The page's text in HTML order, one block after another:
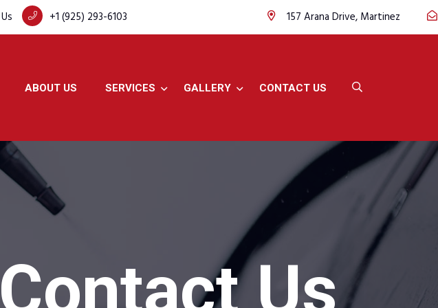
+1 (925) 293-6103 157 Arana Drive, Martinez
ABOUT US SERVICES GALLERY CONTACT US
Contact Us